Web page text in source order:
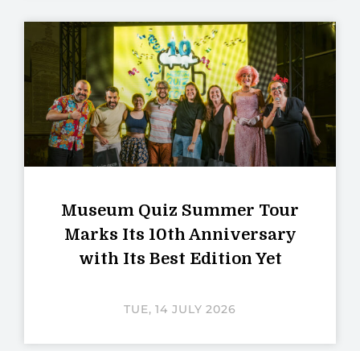
Museum Quiz Summer Tour
Marks Its 10th Anniversary
with Its Best Edition Yet
TUE, 14 JULY 2026